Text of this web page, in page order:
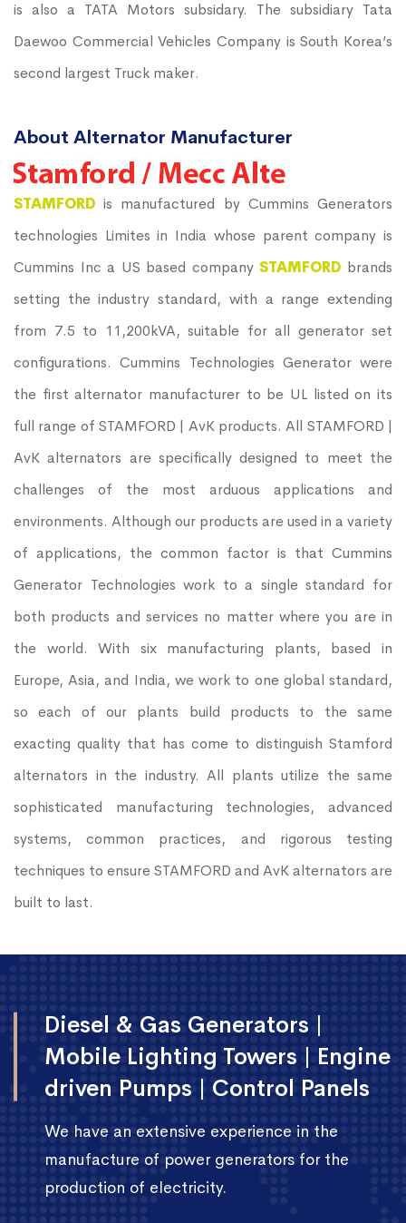
is also a TATA Motors subsidary. The subsidiary Tata
Daewoo Commercial Vehicles Company is South Korea’s
second largest Truck maker.
About Alternator Manufacturer
STAMFORDis manufactured by Cummins Generators
technologies Limites in India whose parent company is
Cummins Inc a US based companySTAMFORD brands
setting the industry standard, with a range extending
from 7.5 to 11,200kVA, suitable for all generator set
configurations. Cummins Technologies Generator were
the first alternator manufacturer to be UL listed on its
full range of STAMFORD | AvK products. All STAMFORD |
AvK alternators are specifically designed to meet the
challenges of the most arduous applications and
environments. Although our products are used in a variety
of applications, the common factor is that Cummins
Generator Technologies work to a single standard for
both products and services no matter where you are in
the world. With six manufacturing plants, based in
Europe, Asia, and India, we work to one global standard,
so each of our plants build products to the same
exacting quality that has come to distinguish Stamford
alternators in the industry. All plants utilize the same
sophisticated manufacturing technologies, advanced
systems, common practices, and rigorous testing
techniques to ensure STAMFORD and AvK alternators are
built to last.
Diesel & Gas Generators |
Mobile Lighting Towers | Engine
driven Pumps | Control Panels
We have an extensive experience in the
manufacture of power generators for the
production of electricity.